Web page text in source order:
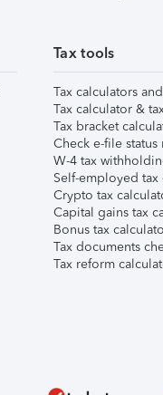
Tax tools
Tax calculators
Tax calculator &
Tax bracket
Check e-file
W-4 tax
Self-employed tax
Crypto tax
Capital gains tax
Bonus tax
Tax documents
Tax reform